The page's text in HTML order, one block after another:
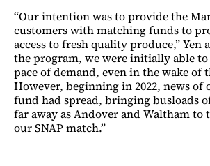
“Our intention was to provide the
customers with matching funds to
access to fresh quality produce,” Yen
the program, we were initially able
pace of demand, even in the wake of
However, beginning in 2022, news of
fund had spread, bringing busloads
far away as Andover and Waltham to
our SNAP match.”